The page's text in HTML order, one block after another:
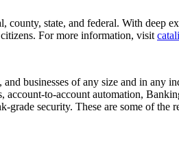
state, and federal. With deep
For more information, visit
businesses of any size and in any
to-account automation,
security. These are some of the